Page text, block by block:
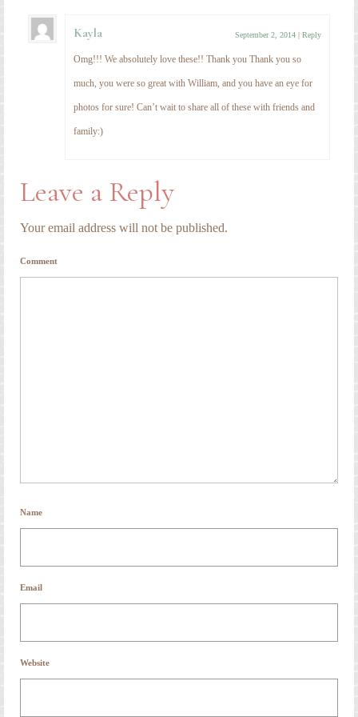
Kayla September 2, 2014 Reply
Omg!!! We absolutely love these!! Thank you Thank you so
much, you were so great with William, and you have an eye for
photos for sure! Can’t wait to share all of these with friends and
family:)
Leave a Reply
Your email address will not be published.
Comment
Name
Email
Website